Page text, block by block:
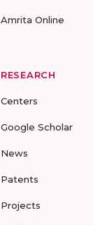
Amrita Online
RESEARCH
Centers
Google Scholar
News
Patents
Projects